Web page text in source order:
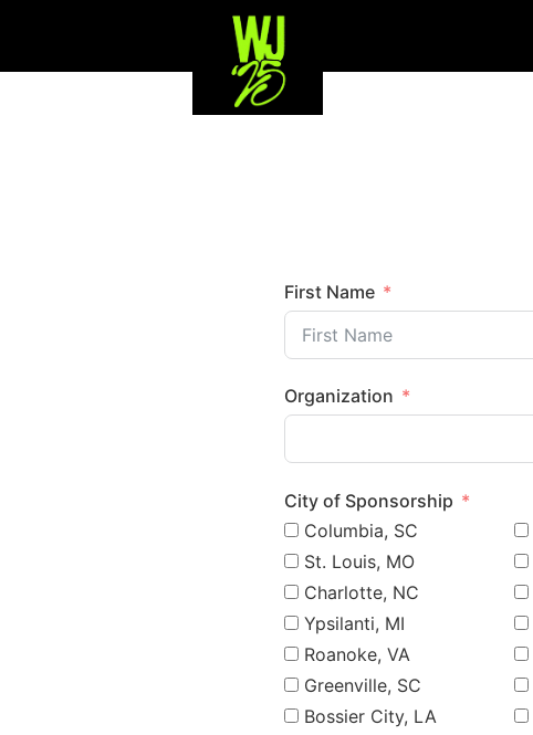
First Name
Organization
City of Sponsorship
Columbia, SC
St. Louis, MO
Charlotte, NC
Ypsilanti, MI
Roanoke, VA
Greenville, SC
Bossier City, LA